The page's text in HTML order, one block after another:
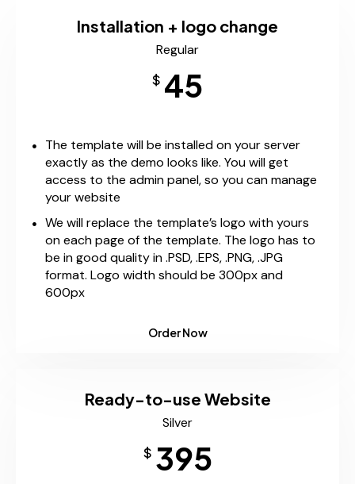
Installation + logo change
Regular
$ 45
The template will be installed on your server
exactly as the demo looks like. You will get
access to the admin panel, so you can manage
your website
We will replace the template’s logo with yours
on each page of the template. The logo has to
be in good quality in .PSD, .EPS, .PNG, .JPG
format. Logo width should be 300px and
600px
Order Now
Ready-to-use Website
Silver
$ 395